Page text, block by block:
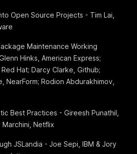
Open Source Projects - Tim Lai,
Maintenance Working
Hinks, American Express;
Hat; Darcy Clarke, Github;
NearForm; Rodion Abdurakhimov,
Best Practices - Gireesh Punathil,
Marchini, Netflix
JSLandia - Joe Sepi, IBM & Jory